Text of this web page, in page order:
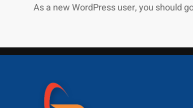
As a new WordPress user, you should